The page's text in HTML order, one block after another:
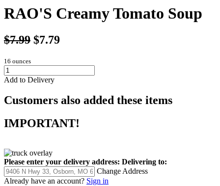
RAO'S Creamy Tomato Soup
$7.99 $7.79
16 ounces
Add to Delivery
Customers also added these items
IMPORTANT!
Please enter your delivery address: Delivering to:
Change Address
Already have an account? Sign in